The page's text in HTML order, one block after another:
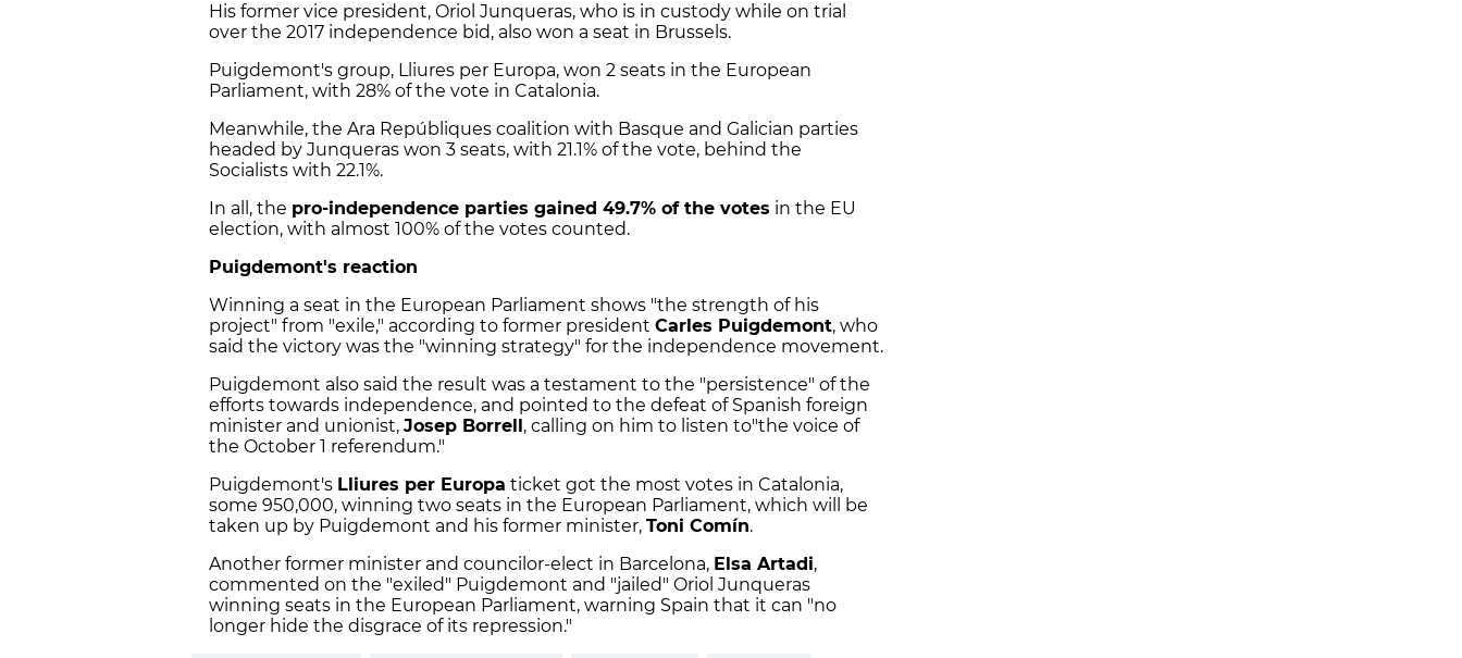
His former vice president, Oriol Junqueras, who is in custody while on trial
over the 2017 independence bid, also won a seat in Brussels.
Puigdemont's group, Lliures per Europa, won 2 seats in the European
Parliament, with 28% of the vote in Catalonia.
Meanwhile, the Ara Repúbliques coalition with Basque and Galician parties
headed by Junqueras won 3 seats, with 21.1% of the vote, behind the
Socialists with 22.1%.
In all, the pro-independence parties gained 49.7% of the votes in the EU
election, with almost 100% of the votes counted.
Puigdemont's reaction
Winning a seat in the European Parliament shows "the strength of his
project" from "exile," according to former president Carles Puigdemont, who
said the victory was the "winning strategy" for the independence movement.
Puigdemont also said the result was a testament to the "persistence" of the
efforts towards independence, and pointed to the defeat of Spanish foreign
minister and unionist, Josep Borrell, calling on him to listen to"the voice of
the October 1 referendum."
Puigdemont's Lliures per Europa ticket got the most votes in Catalonia,
some 950,000, winning two seats in the European Parliament, which will be
taken up by Puigdemont and his former minister, Toni Comín.
Another former minister and councilor-elect in Barcelona, Elsa Artadi,
commented on the "exiled" Puigdemont and "jailed" Oriol Junqueras
winning seats in the European Parliament, warning Spain that it can "no
longer hide the disgrace of its repression."